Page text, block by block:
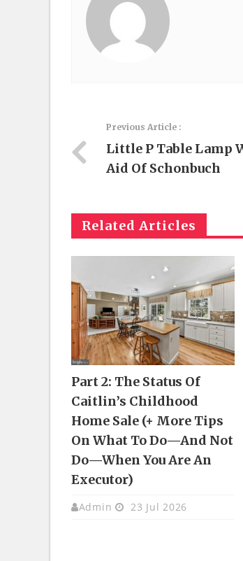
Previous Article :
Little P Table Lamp
Aid Of Schonbuch
Related Articles
Part 2: The Status Of
Caitlin’s Childhood
Home Sale (+ More Tips
On What To Do—And Not
Do—When You Are An
Executor)
Admin 23 Jul 2026